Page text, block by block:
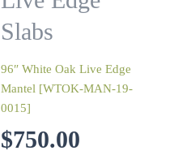
Slabs
96″ White Oak Live Edge
Mantel [WTOK-MAN-19-
0015]
$750.00